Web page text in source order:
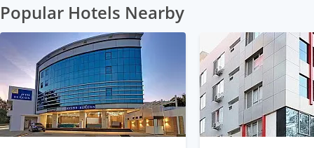
Popular Hotels Nearby